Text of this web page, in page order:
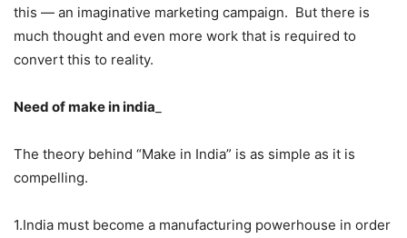
this — an imaginative marketing campaign. But there is
much thought and even more work that is required to
convert this to reality.
Need of make in india
The theory behind “Make in India” is as simple as it is
compelling.
1.India must become a manufacturing powerhouse in order